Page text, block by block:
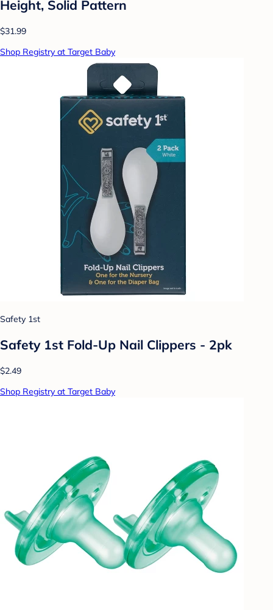
Height, Solid Pattern
$31.99
Shop Registry at Target Baby
Safety 1st
Safety 1st Fold-Up Nail Clippers - 2pk
$2.49
Shop Registry at Target Baby